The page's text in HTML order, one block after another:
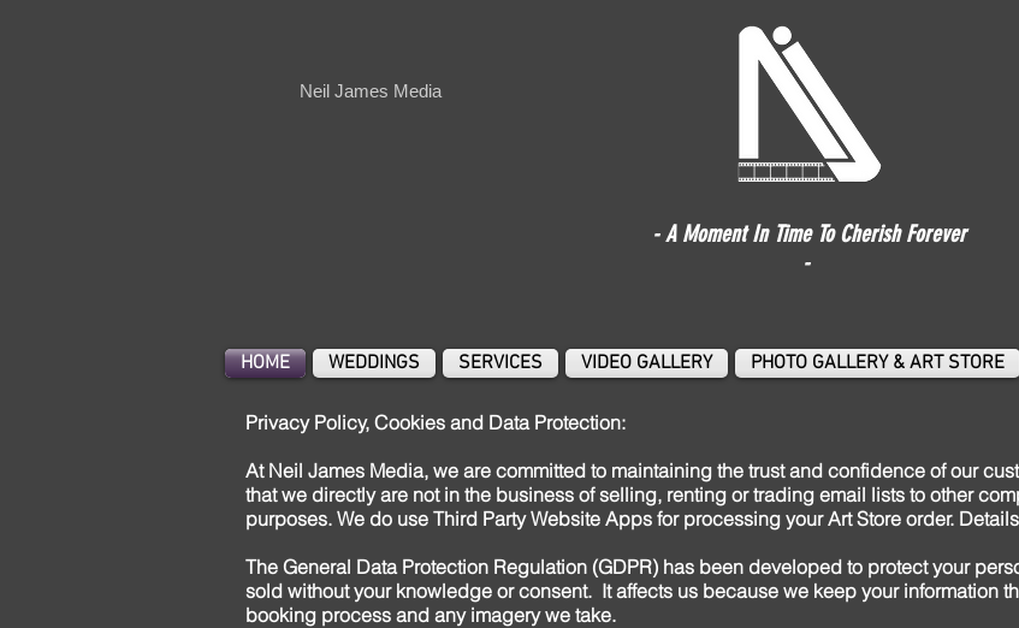
Neil James Media
- A Moment In Time To Cherish Forever
-
HOME WEDDINGS SERVICES VIDEO GALLERY PHOTO GALLERY & ART STORE
Privacy Policy, Cookies and Data Protection:
At Neil James Media, we are committed to maintaining the trust and confidence of our
that we directly are not in the business of selling, renting or trading email lists to other
purposes. We do use Third Party Website Apps for processing your Art Store order.
The General Data Protection Regulation (GDPR) has been developed to protect your
sold without your knowledge or consent. It affects us because we keep your information
booking process and any imagery we take.